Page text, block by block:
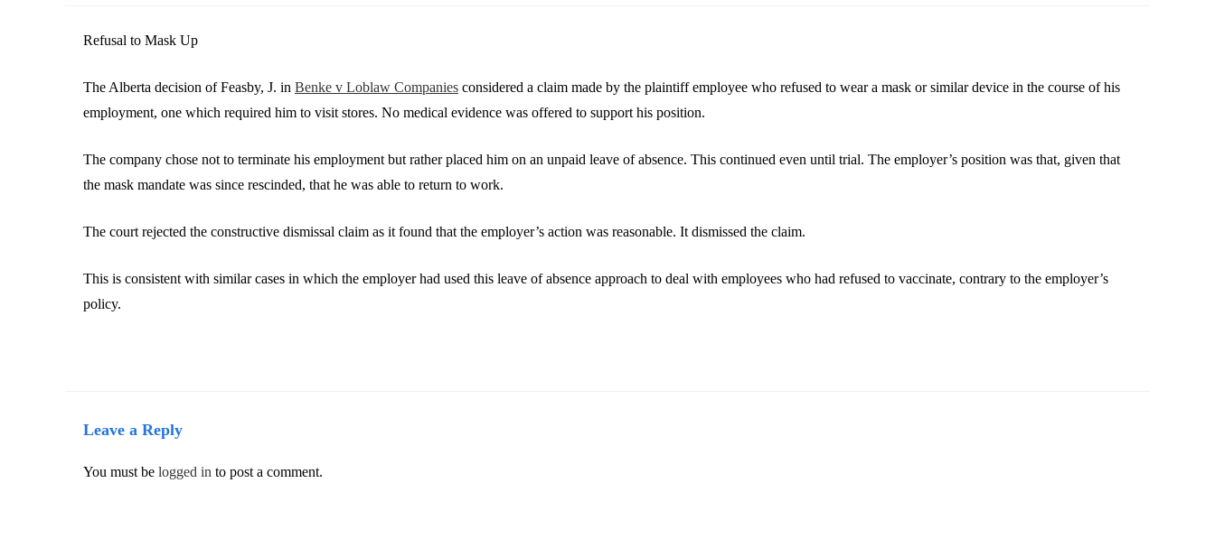
Refusal to Mask Up
The Alberta decision of Feasby, J. in Benke v Loblaw Companies considered a claim made by the plaintiff employee who refused to wear a mask or similar device in the course of his
employment, one which required him to visit stores. No medical evidence was offered to support his position.
The company chose not to terminate his employment but rather placed him on an unpaid leave of absence. This continued even until trial. The employer’s position was that, given that
the mask mandate was since rescinded, that he was able to return to work.
The court rejected the constructive dismissal claim as it found that the employer’s action was reasonable. It dismissed the claim.
This is consistent with similar cases in which the employer had used this leave of absence approach to deal with employees who had refused to vaccinate, contrary to the employer’s
policy.
Leave a Reply
You must be logged in to post a comment.